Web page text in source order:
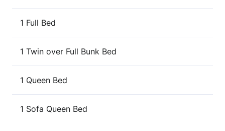
1 Full Bed
1 Twin over Full Bunk Bed
1 Queen Bed
1 Sofa Queen Bed